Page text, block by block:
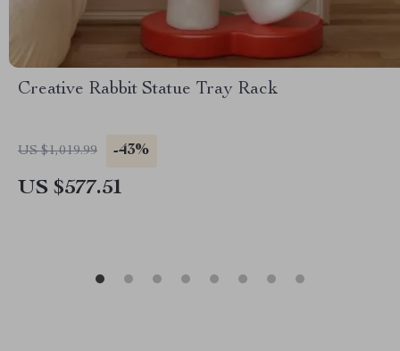
Creative Rabbit Statue Tray Rack
US $1,019.99 -43%
US $577.51